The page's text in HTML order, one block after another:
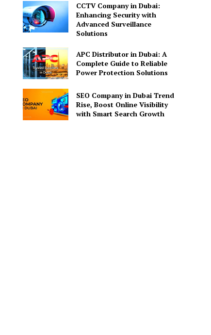
CCTV Company in Dubai:
Enhancing Security with
Advanced Surveillance
Solutions
APC Distributor in Dubai: A
Complete Guide to Reliable
Power Protection Solutions
SEO Company in Dubai Trend
Rise, Boost Online Visibility
with Smart Search Growth